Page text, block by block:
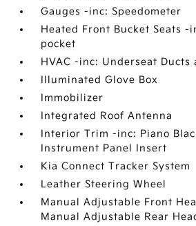
Gauges -inc: Speedometer
Heated Front Bucket Seats -
pocket
HVAC -inc: Underseat Ducts
Illuminated Glove Box
Immobilizer
Integrated Roof Antenna
Interior Trim -inc: Piano
Instrument Panel Insert
Kia Connect Tracker System
Leather Steering Wheel
Manual Adjustable Front
Manual Adjustable Rear